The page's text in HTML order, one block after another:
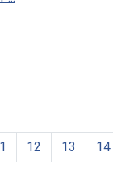
12 13 14